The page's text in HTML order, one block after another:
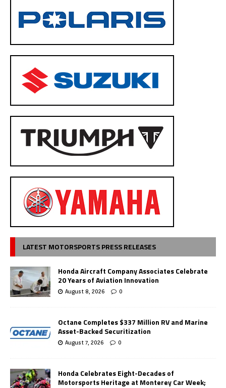
LATEST MOTORSPORTS PRESS RELEASES
Honda Aircraft Company Associates Celebrate
20 Years of Aviation Innovation
August 8, 2026 0
Octane Completes $337 Million RV and Marine
Asset-Backed Securitization
August 7, 2026 0
Honda Celebrates Eight-Decades of
Motorsports Heritage at Monterey Car Week;